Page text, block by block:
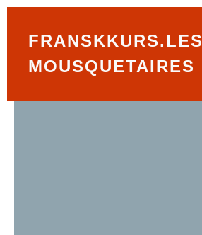
FRANSKKURS.LES
MOUSQUETAIRES